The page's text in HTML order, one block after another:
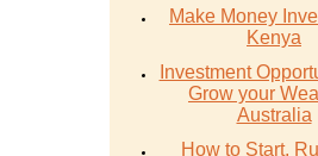
Make Money
Kenya
Investment
Grow your
Australia
How to Start,